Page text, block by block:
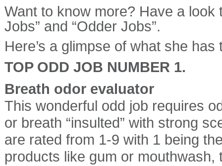
Want to know more? Have a look
Jobs” and “Odder Jobs”.
Here’s a glimpse of what she
TOP ODD JOB NUMBER 1.
Breath odor evaluator
This wonderful odd job requires
or breath “insulted” with strong
are rated from 1-9 with 1 being
products like gum or